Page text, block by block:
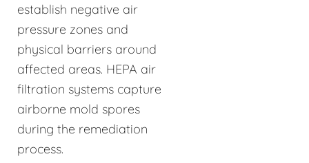
establish negative air
pressure zones and
physical barriers around
affected areas. HEPA air
filtration systems capture
airborne mold spores
during the remediation
process.